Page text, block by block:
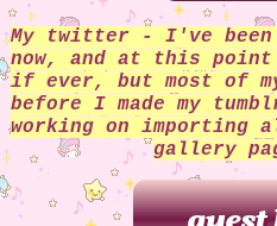
11/24/23:
added
Kayn shrine.
there and the link
is now live! no
page. I currently
gallery, but
11/10/23:started
Hearsteel
08/29/23 removed
now just the
My twitter - I've
now, and at this
if ever, but most of
before I made my
working on
gallery